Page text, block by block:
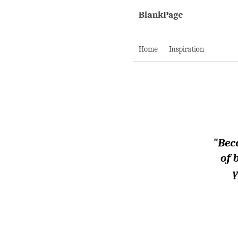
BlankPage
Home Inspiration
of